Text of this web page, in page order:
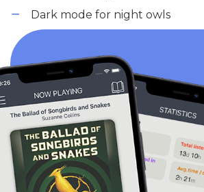
Dark mode for night owls